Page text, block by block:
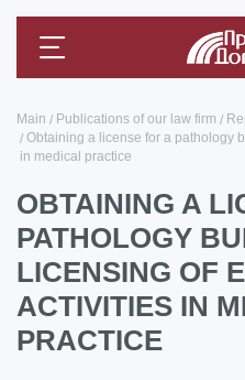
Main Publications of our law firm
Obtaining a license for a pathology
in medical practice
OBTAINING A
PATHOLOGY
LICENSING OF
ACTIVITIES IN
PRACTICE